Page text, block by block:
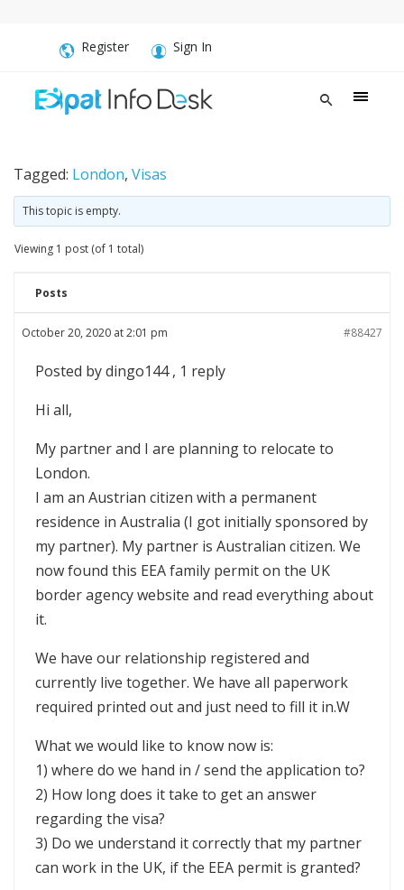
Register Sign In
Tagged: London, Visas
This topic is empty.
Viewing 1 post (of 1 total)
Posts
October 20, 2020 at 2:01 pm #88427
Posted by dingo144 , 1 reply
Hi all,
My partner and I are planning to relocate to
London.
I am an Austrian citizen with a permanent
residence in Australia (I got initially sponsored by
my partner). My partner is Australian citizen. We
now found this EEA family permit on the UK
border agency website and read everything about
it.
We have our relationship registered and
currently live together. We have all paperwork
required printed out and just need to fill it in.W
What we would like to know now is:
1) where do we hand in / send the application to?
2) How long does it take to get an answer
regarding the visa?
3) Do we understand it correctly that my partner
can work in the UK, if the EEA permit is granted?